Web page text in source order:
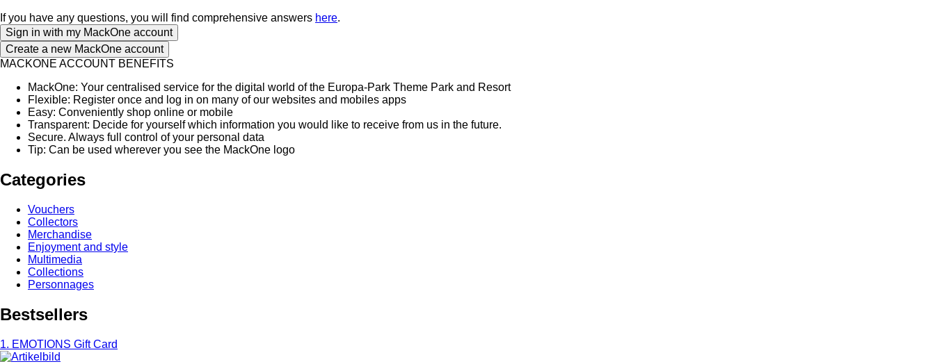
If you have any questions, you will find comprehensive answers here.
MACKONE ACCOUNT BENEFITS
MackOne: Your centralised service for the digital world of the Europa-Park Theme Park and Resort
Flexible: Register once and log in on many of our websites and mobiles apps
Easy: Conveniently shop online or mobile
Transparent: Decide for yourself which information you would like to receive from us in the future.
Secure. Always full control of your personal data
Tip: Can be used wherever you see the MackOne logo
Categories
Vouchers
Collectors
Merchandise
Enjoyment and style
Multimedia
Collections
Personnages
Bestsellers
1. EMOTIONS Gift Card